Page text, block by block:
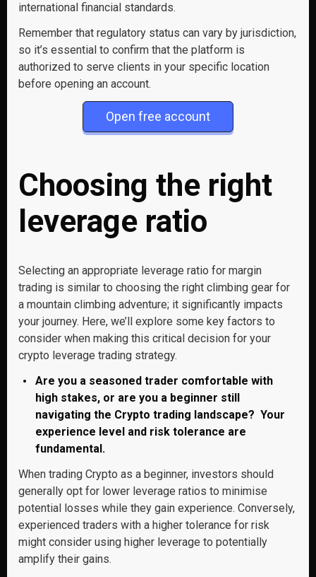
international financial standards.
Remember that regulatory status can vary by jurisdiction,
so it’s essential to confirm that the platform is
authorized to serve clients in your specific location
before opening an account.
Open free account
Choosing the right
leverage ratio
Selecting an appropriate leverage ratio for margin
trading is similar to choosing the right climbing gear for
a mountain climbing adventure; it significantly impacts
your journey. Here, we’ll explore some key factors to
consider when making this critical decision for your
crypto leverage trading strategy.
Are you a seasoned trader comfortable with
high stakes, or are you a beginner still
navigating the Crypto trading landscape? Your
experience level and risk tolerance are
fundamental.
When trading Crypto as a beginner, investors should
generally opt for lower leverage ratios to minimise
potential losses while they gain experience. Conversely,
experienced traders with a higher tolerance for risk
might consider using higher leverage to potentially
amplify their gains.